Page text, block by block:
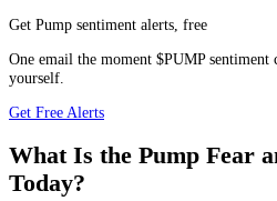
Get Pump sentiment alerts, free
One email the moment $PUMP sentiment
yourself.
Get Free Alerts
What Is the Pump Fear
Today?